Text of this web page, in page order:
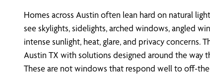
Homes across Austin often lean hard on natural
see skylights, sidelights, arched windows, angled
intense sunlight, heat, glare, and privacy concerns.
Austin TX with solutions designed around the way
These are not windows that respond well to off-